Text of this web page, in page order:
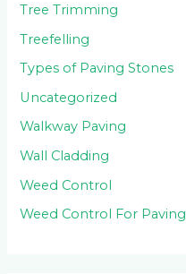
Tree Trimming
Treefelling
Types of Paving Stones
Uncategorized
Walkway Paving
Wall Cladding
Weed Control
Weed Control For Paving